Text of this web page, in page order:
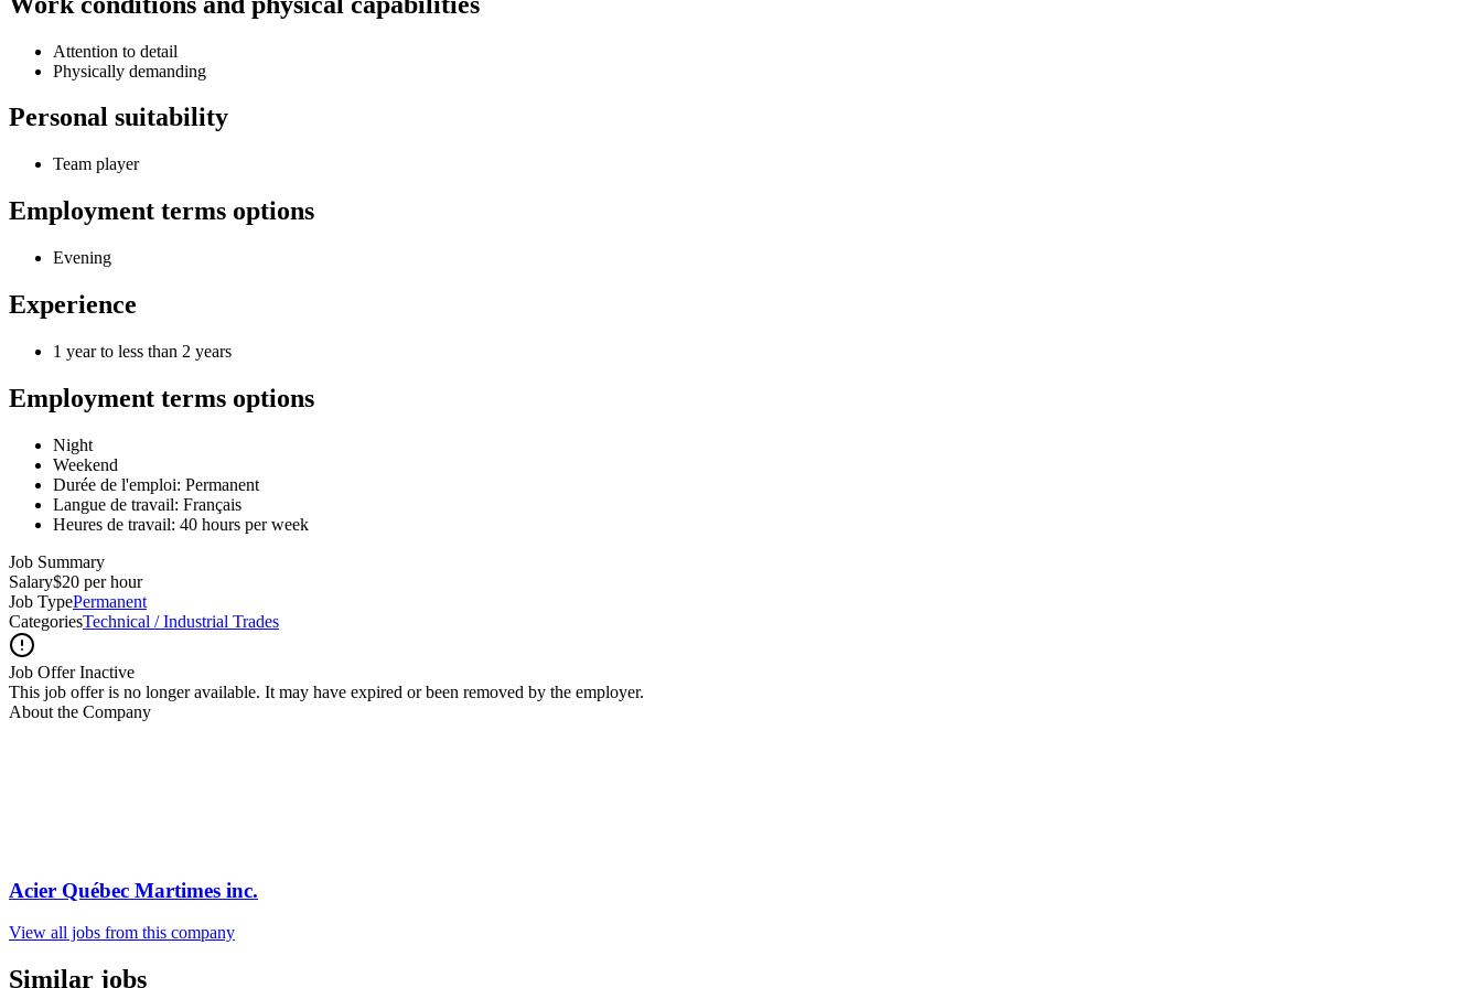
Attention to detail
Physically demanding
Personal suitability
Team player
Employment terms options
Evening
Experience
1 year to less than 2 years
Employment terms options
Night
Weekend
Durée de l'emploi: Permanent
Langue de travail: Français
Heures de travail: 40 hours per week
Job Summary
Salary$20 per hour
Job TypePermanent
CategoriesTechnical / Industrial Trades
Job Offer Inactive
This job offer is no longer available. It may have expired or been removed by the employer.
About the Company
Acier Québec Martimes inc.
View all jobs from this company
Similar jobs